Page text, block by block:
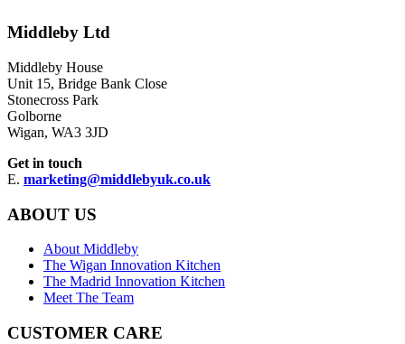
Middleby Ltd
Middleby House
Unit 15, Bridge Bank Close
Stonecross Park
Golborne
Wigan, WA3 3JD
Get in touch
E. marketing@middlebyuk.co.uk
ABOUT US
About Middleby
The Wigan Innovation Kitchen
The Madrid Innovation Kitchen
Meet The Team
CUSTOMER CARE